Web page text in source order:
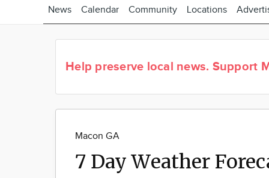
News Calendar Community Locations
Help preserve local news. Support
Macon GA
7 Day Weather